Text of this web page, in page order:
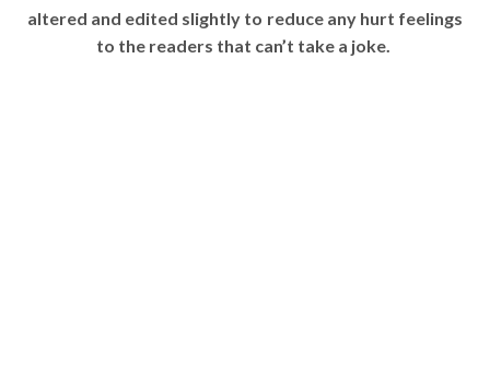
altered and edited slightly to reduce any hurt feelings
to the readers that can’t take a joke.